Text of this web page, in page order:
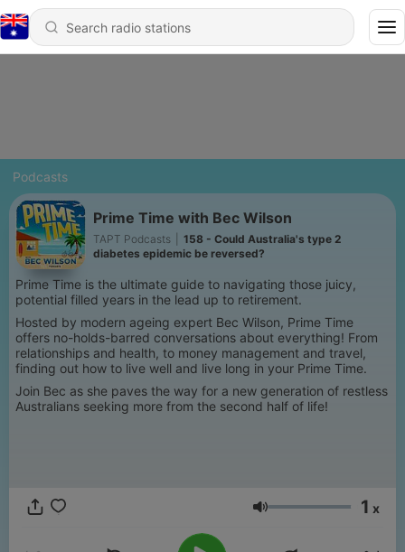
Podcasts
Prime Time with Bec Wilson
TAPT Podcasts
158 - Could Australia's type 2
diabetes epidemic be reversed?
Prime Time is the ultimate guide to navigating those juicy,
potential filled years in the lead up to retirement.
Hosted by modern ageing expert Bec Wilson, Prime Time
offers no-holds-barred conversations about everything! From
relationships and health, to money management and travel,
finding out how to live well and live long in your Prime Time.
Join Bec as she paves the way for a new generation of restless
Australians seeking more from the second half of life!
Volume 1 x